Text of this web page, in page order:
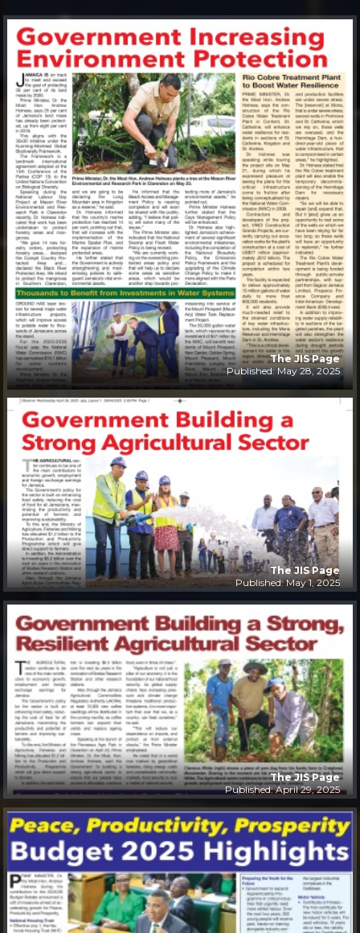
The JIS Page
Published: May 28, 2025
The JIS Page
Published: May 1, 2025
The JIS Page
Published: April 29, 2025